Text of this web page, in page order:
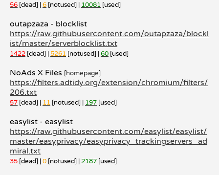
56 [dead] | 6 [notused] | 10081 [used]
outapzaza - blocklist
https://raw.githubusercontent.com/outapzaza/blockl
ist/master/serverblocklist.txt
1422 [dead] | 5261 [notused] | 60 [used]
NoAds X Files [homepage]
https://filters.adtidy.org/extension/chromium/filters/
206.txt
57 [dead] | 11 [notused] | 197 [used]
easylist - easylist
https://raw.githubusercontent.com/easylist/easylist/
master/easyprivacy/easyprivacy_trackingservers_ad
miral.txt
35 [dead] | 0 [notused] | 2187 [used]